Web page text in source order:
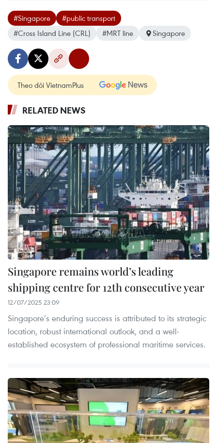
#Singapore
#public transport
#Cross Island Line (CRL)
#MRT line Singapore
Theo dõi VietnamPlus
RELATED NEWS
Singapore remains world’s leading
shipping centre for 12th consecutive year
12/07/2025 23:09
Singapore’s enduring success is attributed to its strategic
location, robust international outlook, and a well-
established ecosystem of professional maritime services.